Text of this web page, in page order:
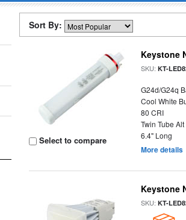
Sort By:
Select to compare
Keystone
SKU:KT-
G24d/G24q
Cool White
80 CRI
Twin Tube
6.4" Long
More details
Keystone
SKU:KT-